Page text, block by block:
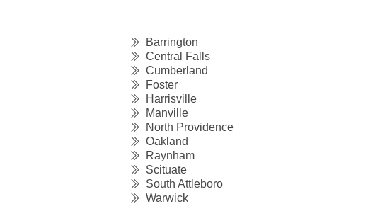
Barrington
Central Falls
Cumberland
Foster
Harrisville
Manville
North Providence
Oakland
Raynham
Scituate
South Attleboro
Warwick